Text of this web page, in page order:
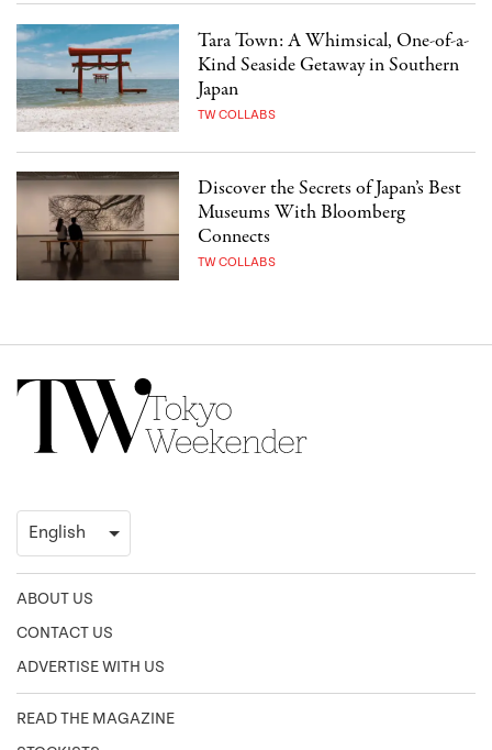
Tara Town: A Whimsical, One-of-a-
Kind Seaside Getaway in Southern
Japan
TW COLLABS
Discover the Secrets of Japan’s Best
Museums With Bloomberg
Connects
TW COLLABS
ABOUT US
CONTACT US
ADVERTISE WITH US
READ THE MAGAZINE